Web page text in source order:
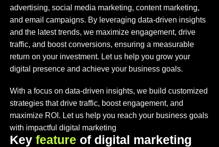
advertising, social media marketing, content marketing,
and email campaigns. By leveraging data-driven insights
and the latest trends, we maximize engagement, drive
traffic, and boost conversions, ensuring a measurable
return on your investment. Let us help you grow your
digital presence and achieve your business goals.
With a focus on data-driven insights, we build customized
strategies that drive traffic, boost engagement, and
maximize ROI. Let us help you reach your business goals
with impactful digital marketing
Key feature of digital marketing